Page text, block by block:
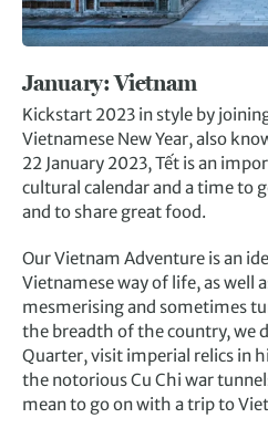
January: Vietnam
Kickstart 2023 in style by
Vietnamese New Year, also
22 January 2023, Tết is an
cultural calendar and a time to
and to share great food.
Our Vietnam Adventure is an
Vietnamese way of life, as well
mesmerising and sometimes
the breadth of the country, we
Quarter, visit imperial relics in
the notorious Cu Chi war
mean to go on with a trip to